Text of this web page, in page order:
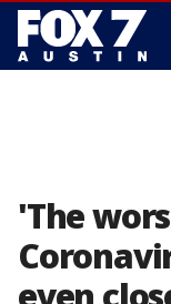
'The